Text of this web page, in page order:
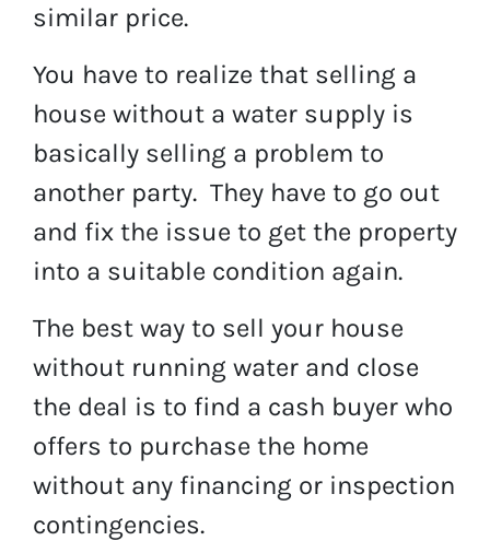
similar price.
You have to realize that selling a
house without a water supply is
basically selling a problem to
another party. They have to go out
and fix the issue to get the property
into a suitable condition again.
The best way to sell your house
without running water and close
the deal is to find a cash buyer who
offers to purchase the home
without any financing or inspection
contingencies.